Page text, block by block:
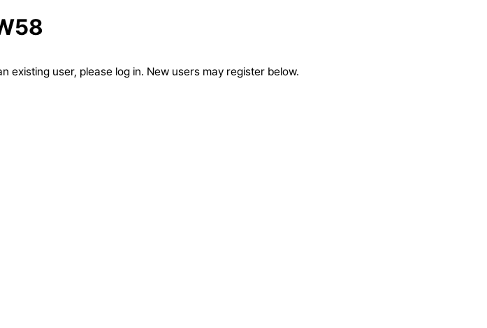
existing user, please log in. New users may register below.